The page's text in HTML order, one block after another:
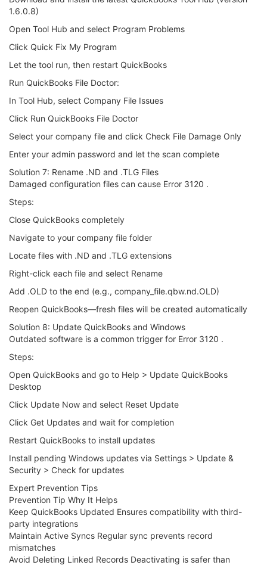
1.6.0.8)
Open Tool Hub and select Program Problems
Click Quick Fix My Program
Let the tool run, then restart QuickBooks
Run QuickBooks File Doctor:
In Tool Hub, select Company File Issues
Click Run QuickBooks File Doctor
Select your company file and click Check File Damage Only
Enter your admin password and let the scan complete
Solution 7: Rename .ND and .TLG Files
Damaged configuration files can cause Error 3120 .
Steps:
Close QuickBooks completely
Navigate to your company file folder
Locate files with .ND and .TLG extensions
Right-click each file and select Rename
Add .OLD to the end (e.g., company_file.qbw.nd.OLD)
Reopen QuickBooks—fresh files will be created automatically
Solution 8: Update QuickBooks and Windows
Outdated software is a common trigger for Error 3120 .
Steps:
Open QuickBooks and go to Help > Update QuickBooks
Desktop
Click Update Now and select Reset Update
Click Get Updates and wait for completion
Restart QuickBooks to install updates
Install pending Windows updates via Settings > Update &
Security > Check for updates
Expert Prevention Tips
Prevention Tip Why It Helps
Keep QuickBooks Updated Ensures compatibility with third-
party integrations
Maintain Active Syncs Regular sync prevents record
mismatches
Avoid Deleting Linked Records Deactivating is safer than